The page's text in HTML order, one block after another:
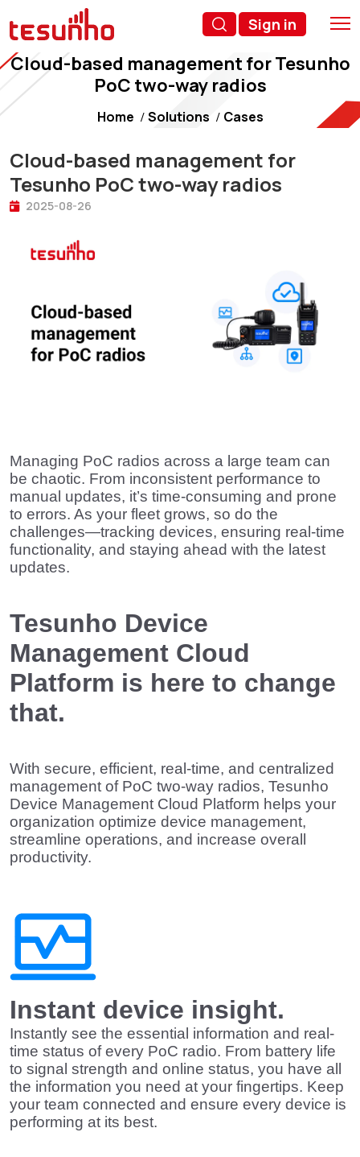
Sign in
Cloud-based management for Tesunho
PoC two-way radios
Home Solutions Cases
Cloud-based management for
Tesunho PoC two-way radios
2025-08-26
Managing PoC radios across a large team can
be chaotic. From inconsistent performance to
manual updates, it’s time-consuming and prone
to errors. As your fleet grows, so do the
challenges—tracking devices, ensuring real-time
functionality, and staying ahead with the latest
updates.
Tesunho Device
Management Cloud
Platform is here to change
that.
With secure, efficient, real-time, and centralized
management of PoC two-way radios, Tesunho
Device Management Cloud Platform helps your
organization optimize device management,
streamline operations, and increase overall
productivity.
Instant device insight.
Instantly see the essential information and real-
time status of every PoC radio. From battery life
to signal strength and online status, you have all
the information you need at your fingertips. Keep
your team connected and ensure every device is
performing at its best.